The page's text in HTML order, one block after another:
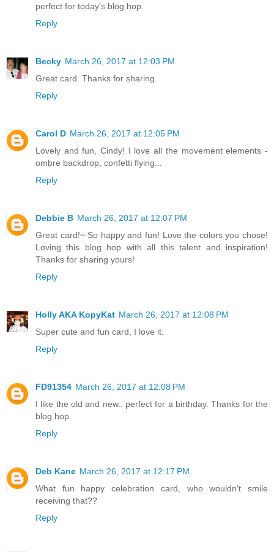
perfect for today's blog hop.
Reply
Becky March 26, 2017 at 12:03 PM
Great card. Thanks for sharing.
Reply
Carol D March 26, 2017 at 12:05 PM
Lovely and fun, Cindy! I love all the movement elements -
ombre backdrop, confetti flying...
Reply
Debbie B March 26, 2017 at 12:07 PM
Great card!~ So happy and fun! Love the colors you chose!
Loving this blog hop with all this talent and inspiration!
Thanks for sharing yours!
Reply
Holly AKA KopyKat March 26, 2017 at 12:08 PM
Super cute and fun card, I love it.
Reply
FD91354 March 26, 2017 at 12:08 PM
I like the old and new.. perfect for a birthday. Thanks for the
blog hop.
Reply
Deb Kane March 26, 2017 at 12:17 PM
What fun happy celebration card, who wouldn't smile
receiving that??
Reply